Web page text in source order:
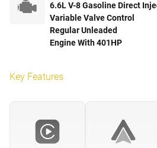
6.6L V-8 Gasoline Direct
Variable Valve Control
Regular Unleaded
Engine With 401HP
Key Features